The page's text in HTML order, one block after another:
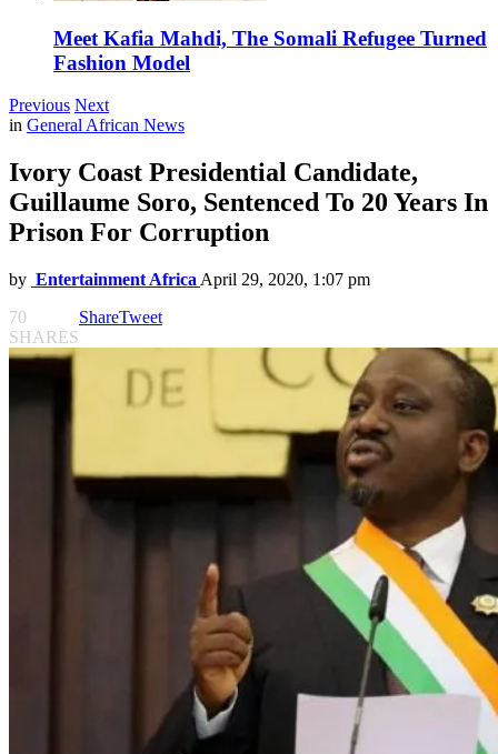
Meet Kafia Mahdi, The Somali Refugee Turned
Fashion Model
Previous Next
in General African News
Ivory Coast Presidential Candidate,
Guillaume Soro, Sentenced To 20 Years In
Prison For Corruption
by Entertainment Africa April 29, 2020, 1:07 pm
70
SHARES
ShareTweet